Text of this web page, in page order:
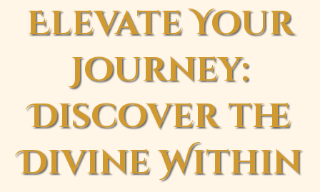
Elevate Your
Journey:
Discover the
Divine Within